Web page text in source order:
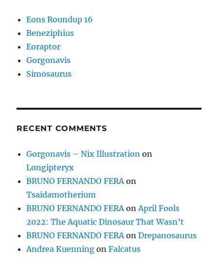
Eons Roundup 16
Beneziphius
Eoraptor
Gorgonavis
Simosaurus
RECENT COMMENTS
Gorgonavis – Nix Illustration on
Longipteryx
BRUNO FERNANDO FERA on
Tsaidamotherium
BRUNO FERNANDO FERA on April Fools
2022: The Aquatic Dinosaur That Wasn’t
BRUNO FERNANDO FERA onDrepanosaurus
Andrea Kuenning onFalcatus